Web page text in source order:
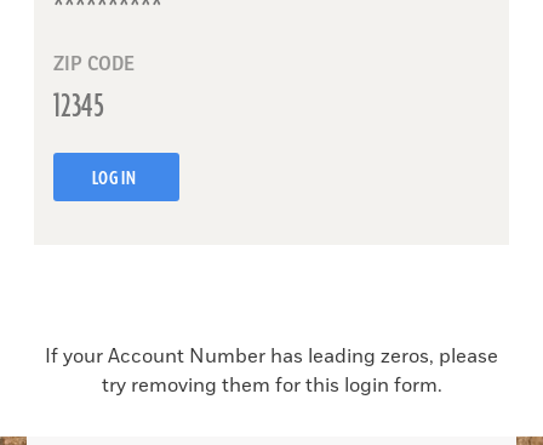
ZIP CODE
LOG IN
If your Account Number has leading zeros, please
try removing them for this login form.